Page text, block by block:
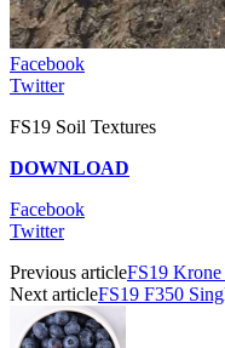
Facebook
Twitter
FS19 Soil Textures
DOWNLOAD
Facebook
Twitter
Previous articleFS19
Next articleFS19 F350